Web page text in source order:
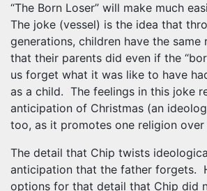
“The Born Loser” will make much
The joke (vessel) is the idea that
generations, children have the
that their parents did even if the
us forget what it was like to have
as a child. The feelings in this joke
anticipation of Christmas (an
too, as it promotes one religion over
The detail that Chip twists
anticipation that the father forgets.
options for that detail that Chip did